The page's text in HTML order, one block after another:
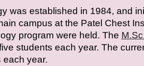
was established in 1984, and
campus at the Patel Chest
program were held. The
students each year. The
each year.